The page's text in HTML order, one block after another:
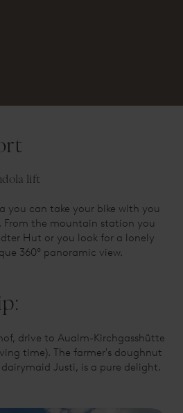
lift
you can take your bike with you
From the mountain station you
Hut or you look for a lonely
360° panoramic view.
drive to Aualm-Kirchgasshütte
time). The farmer's doughnut
Justi, is a pure delight.